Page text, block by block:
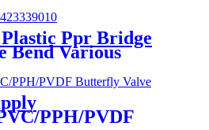
Ppr Bridge
Bend Various
Water Supply
PPH/PVDF